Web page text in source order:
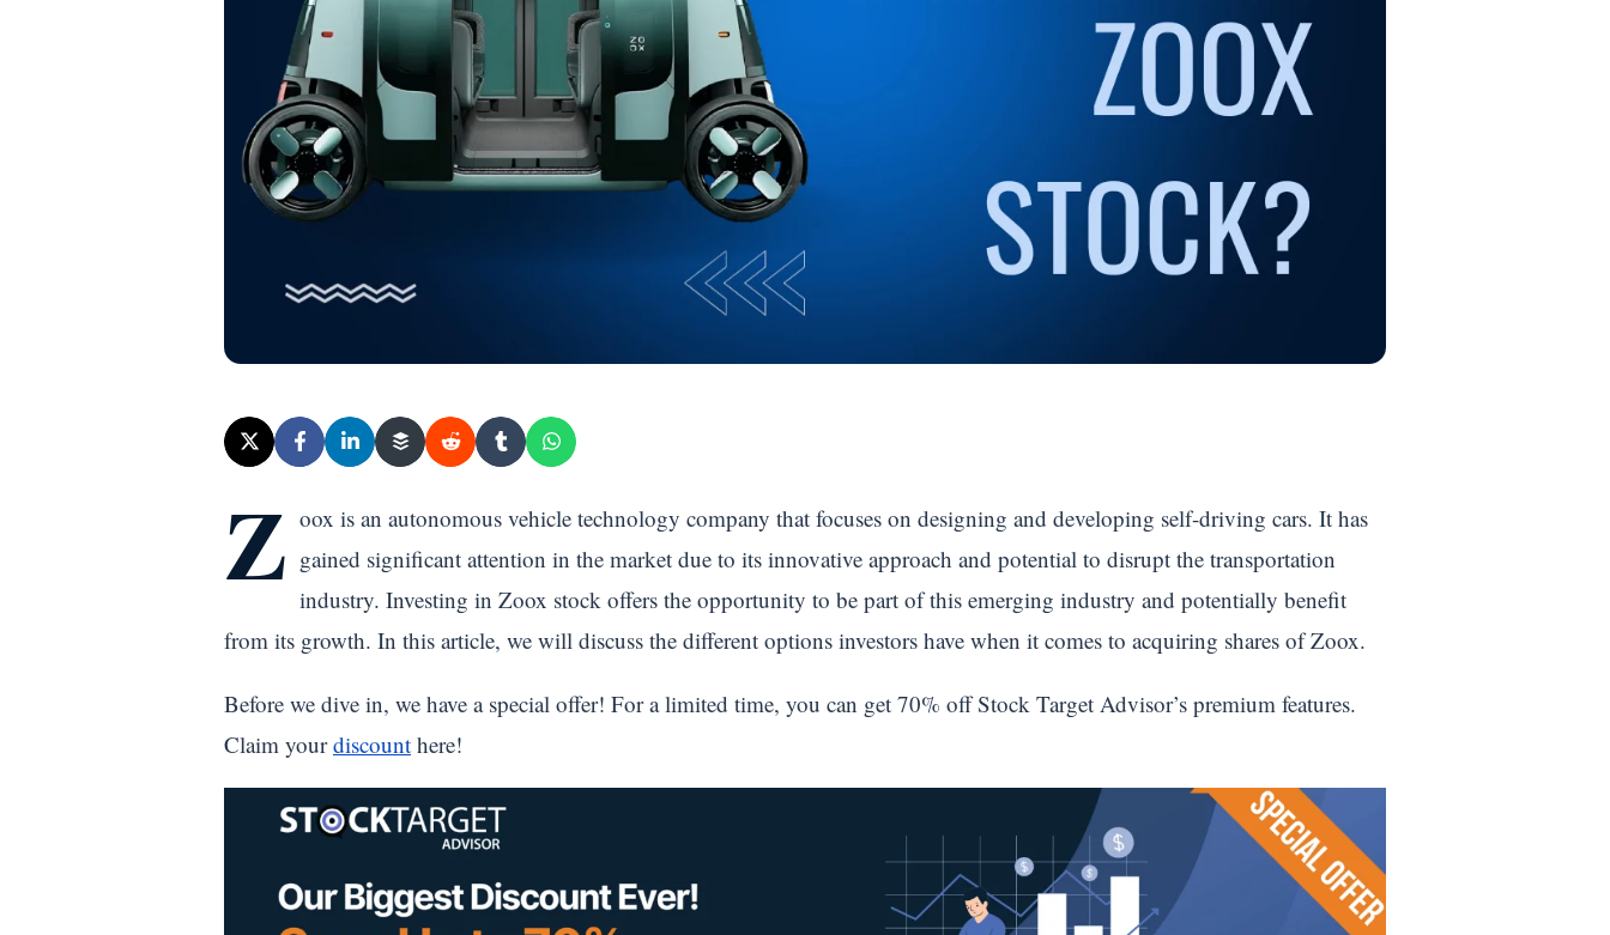
Z oox is an autonomous vehicle technology company that focuses on designing and developing self-driving cars. It has
gained significant attention in the market due to its innovative approach and potential to disrupt the transportation
industry. Investing in Zoox stock offers the opportunity to be part of this emerging industry and potentially benefit
from its growth. In this article, we will discuss the different options investors have when it comes to acquiring shares of Zoox.
Before we dive in, we have a special offer! For a limited time, you can get 70% off Stock Target Advisor’s premium features.
Claim yourdiscount here!